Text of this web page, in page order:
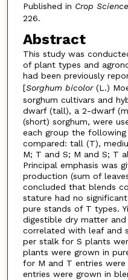
Published in Crop Science
226.
Abstract
This study was
of plant types and
had been previously
[Sorghum bicolor(L.)
sorghum cultivars and
dwarf (tall), a 2-dwarf
(short) sorghum, were
each group the following
compared: tall (T),
M; T and S; M and S; T
Principal emphasis was
production (sum of
concluded that blends
stature had no
pure stands of T types.
digestible dry matter
correlated with leaf and
per stalk for S plants
plants were grown in
for M and T entries were
entries were grown in